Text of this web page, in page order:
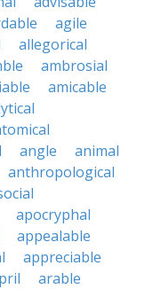
agile
allegorical
ambrosial
amicable
angle
animal
anthropological
apocryphal
appealable
appreciable
arable